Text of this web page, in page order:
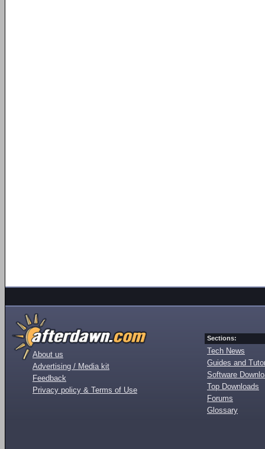
About us
Advertising / Media kit
Feedback
Privacy policy & Terms of Use
Sections:
Tech News
Guides and
Software
Top Downloads
Forums
Glossary